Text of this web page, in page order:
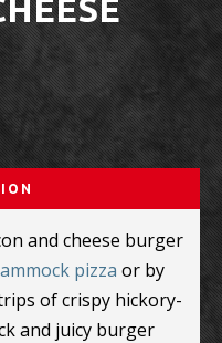
and cheese burger
pizza or by
of crispy hickory-
and juicy burger